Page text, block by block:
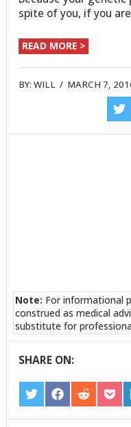
spite of you, if you
READ MORE >
BY:WILL / MARCH 7,
Note: For informational
construed as medical
substitute for
SHARE ON:
SHARE
ON
TWITTER
SHARE
ON
FACEBOOK
SHARE
ON
REDDIT
ON